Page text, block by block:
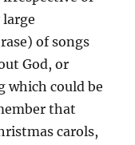
of songs
God, or
which could be
that
carols,